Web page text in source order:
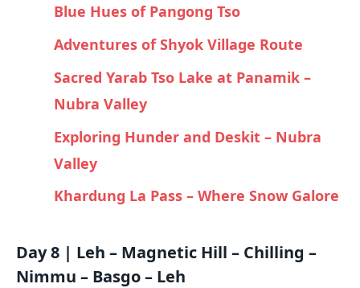
Blue Hues of Pangong Tso
Adventures of Shyok Village Route
Sacred Yarab Tso Lake at Panamik –
Nubra Valley
Exploring Hunder and Deskit – Nubra
Valley
Khardung La Pass – Where Snow Galore
Day 8 | Leh – Magnetic Hill – Chilling –
Nimmu – Basgo – Leh